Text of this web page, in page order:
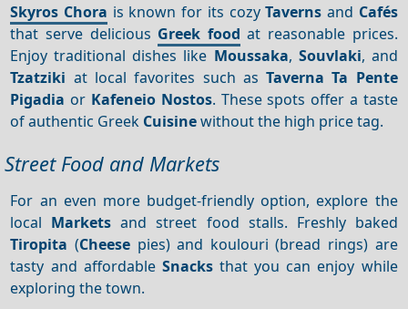
Skyros Chora is known for its cozyTaverns and Cafés
that serve delicious Greek food at reasonable prices.
Enjoy traditional dishes like Moussaka, Souvlaki, and
Tzatziki at local favorites such asTaverna Ta Pente
Pigadia or Kafeneio Nostos. These spots offer a taste
of authentic Greek Cuisinewithout the high price tag.
Street Food and Markets
For an even more budget-friendly option, explore the
local Markets and street food stalls. Freshly baked
Tiropita (Cheese pies) and koulouri (bread rings) are
tasty and affordable Snacksthat you can enjoy while
exploring the town.